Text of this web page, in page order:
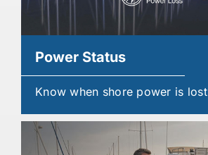
Power Status
Know when shore power is lost